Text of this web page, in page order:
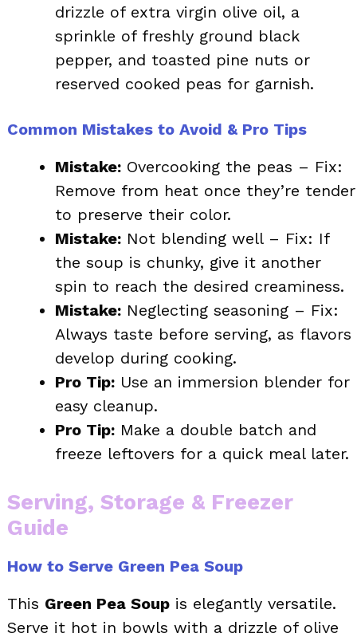
drizzle of extra virgin olive oil, a
sprinkle of freshly ground black
pepper, and toasted pine nuts or
reserved cooked peas for garnish.
Common Mistakes to Avoid & Pro Tips
Mistake: Overcooking the peas – Fix:
Remove from heat once they’re tender
to preserve their color.
Mistake: Not blending well – Fix: If
the soup is chunky, give it another
spin to reach the desired creaminess.
Mistake: Neglecting seasoning – Fix:
Always taste before serving, as flavors
develop during cooking.
Pro Tip: Use an immersion blender for
easy cleanup.
Pro Tip: Make a double batch and
freeze leftovers for a quick meal later.
Serving, Storage & Freezer
Guide
How to Serve Green Pea Soup
This Green Pea Soup is elegantly versatile.
Serve it hot in bowls with a drizzle of olive